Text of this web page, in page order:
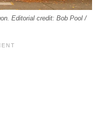
Editorial credit: Bob Pool /